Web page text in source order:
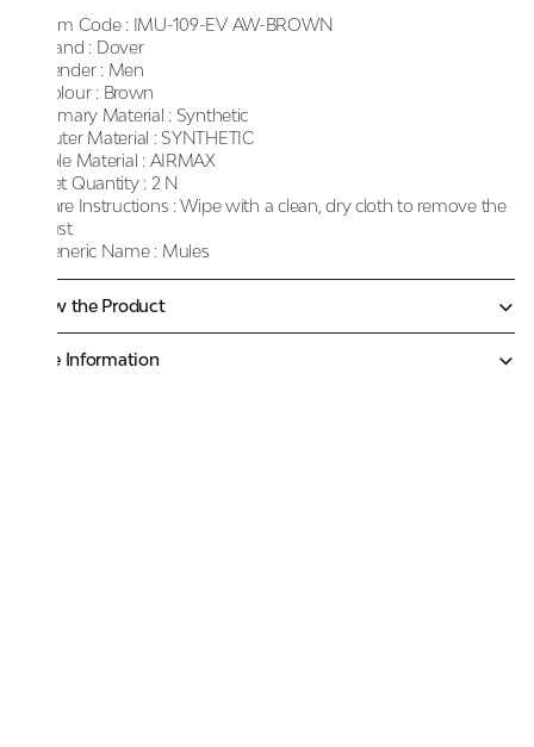
Item Code : IMU-109-EV AW-BROWN
Brand : Dover
Gender : Men
Colour : Brown
Primary Material : Synthetic
Outer Material : SYNTHETIC
Sole Material : AIRMAX
Net Quantity : 2 N
Care Instructions : Wipe with a clean, dry cloth to remove the
dust
Generic Name : Mules
Know the Product
More Information